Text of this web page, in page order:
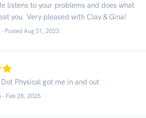
listens to your problems and does what
you. Very pleased with Clay & Gina!
Posted Aug 31, 2023
Physical got me in and out
- Feb 28, 2025